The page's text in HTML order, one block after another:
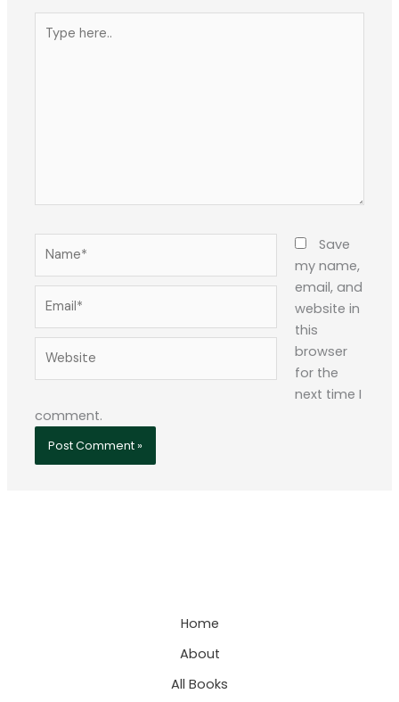
here..
Save
my name,
email, and
website in
this
browser
for the
next time I
comment.
Home
About
All Books